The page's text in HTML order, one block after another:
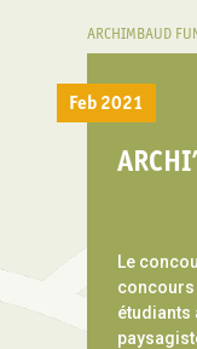
ARCHIMBAUD
Feb 2021
Le
concours
étudiants